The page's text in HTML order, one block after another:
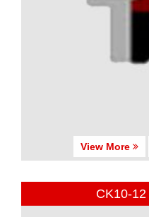
View More
CK10-